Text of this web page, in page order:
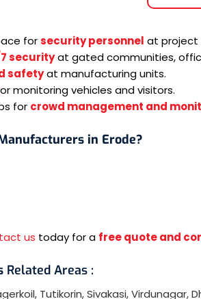
forsecurity personnel at project
securityat gated communities,
safetyat manufacturing units.
monitoring vehicles and visitors.
for crowd management and
in Erode?
us today for a free quote and
Related Areas :
, Tutikorin,Sivakasi,Virdunagar,